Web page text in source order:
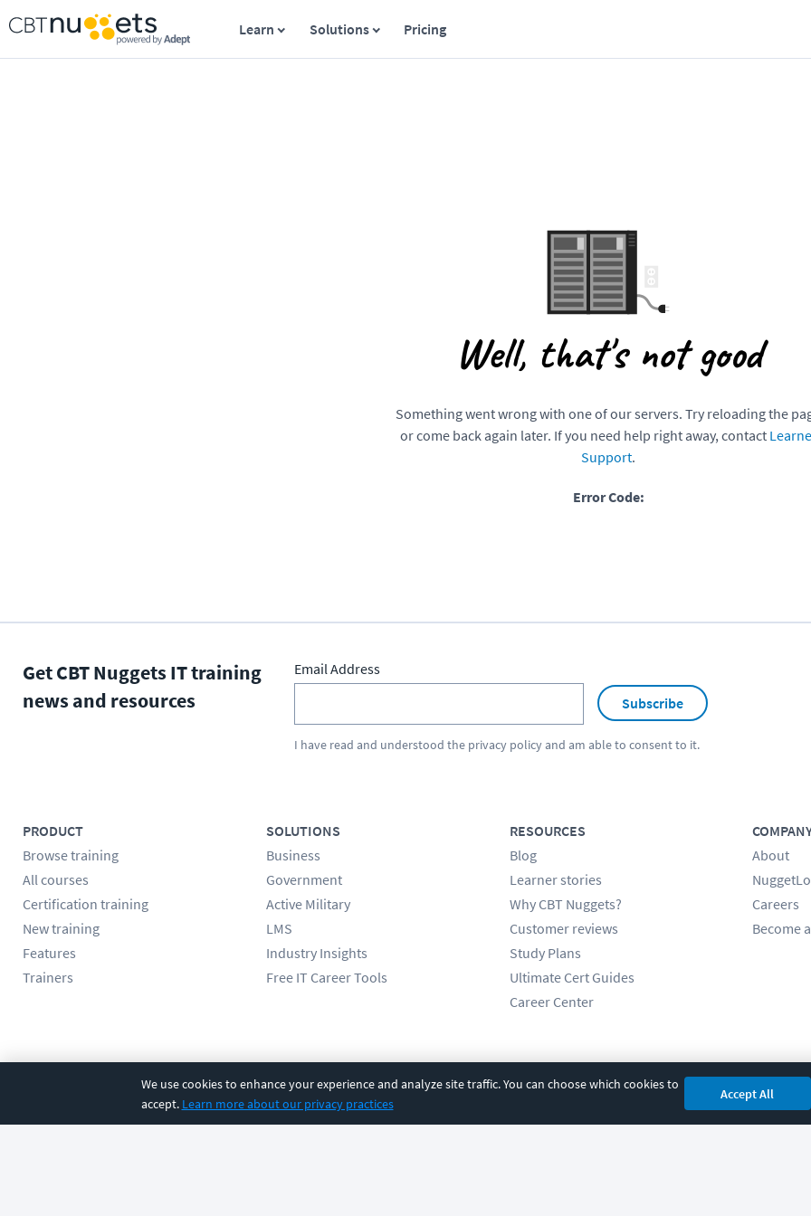
We use cookies to enhance your experience and analyze site traffic. You can choose which cookies to
accept. Learn more about our privacy practices
Accept All
Learn Solutions Pricing
Well, that's not good
Something went wrong with one of our servers. Try reloading the
or come back again later. If you need help right away, contact
Support.
Error Code:
Get CBT Nuggets IT training
news and resources
Email Address
Subscribe
I have read and understood the privacy policyand am able to consent to it.
PRODUCT
Browse training
All courses
Certification training
New training
Features
Trainers
SOLUTIONS
Business
Government
Active Military
LMS
Industry Insights
Free IT Career Tools
RESOURCES
Blog
Learner stories
Why CBT Nuggets?
Customer reviews
Study Plans
Ultimate Cert Guides
Career Center
About
Careers
Become